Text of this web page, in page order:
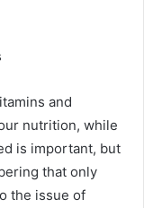
and
nutrition, while
is important, but
that only
the issue of